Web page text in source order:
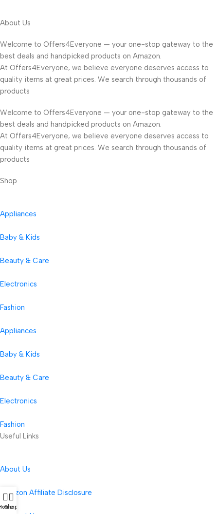
About Us
Welcome to Offers4Everyone — your one-stop gateway to the
best deals and handpicked products on Amazon.
At Offers4Everyone, we believe everyone deserves access to
quality items at great prices. We search through thousands of
products
Welcome to Offers4Everyone — your one-stop gateway to the
best deals and handpicked products on Amazon.
At Offers4Everyone, we believe everyone deserves access to
quality items at great prices. We search through thousands of
products
Shop
Appliances
Baby & Kids
Beauty & Care
Electronics
Fashion
Appliances
Baby & Kids
Beauty & Care
Electronics
Fashion
Useful Links
About Us
Amazon Affiliate Disclosure
Shop